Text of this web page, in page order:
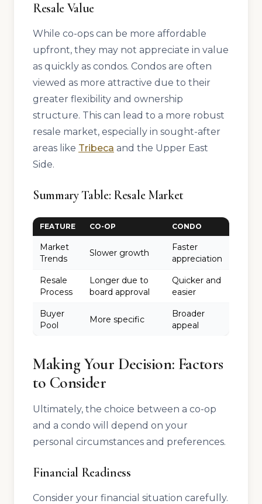
Resale Value
While co-ops can be more affordable
upfront, they may not appreciate in value
as quickly as condos. Condos are often
viewed as more attractive due to their
greater flexibility and ownership
structure. This can lead to a more robust
resale market, especially in sought-after
areas like Tribeca and the Upper East
Side.
Summary Table: Resale Market
FEATURE CO-OP CONDO
Market
Trends
Slower growth
Faster
appreciation
Resale
Process
Longer due to
board approval
Quicker and
easier
Buyer
Pool
More specific
Broader
appeal
Making Your Decision: Factors
to Consider
Ultimately, the choice between a co-op
and a condo will depend on your
personal circumstances and preferences.
Financial Readiness
Consider your financial situation carefully.